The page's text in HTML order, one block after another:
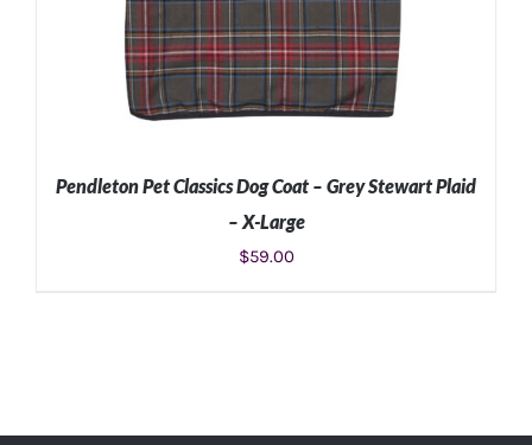
Pendleton Pet Classics Dog Coat – Grey Stewart Plaid
– X-Large
$59.00